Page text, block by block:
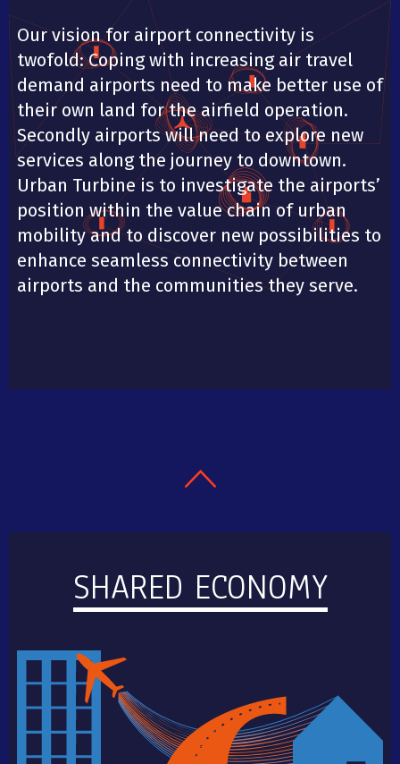
Our vision for airport connectivity is
twofold: Coping with increasing air travel
demand airports need to make better use of
their own land for the airfield operation.
Secondly airports will need to explore new
services along the journey to downtown.
Urban Turbine is to investigate the airports’
position within the value chain of urban
mobility and to discover new possibilities to
enhance seamless connectivity between
airports and the communities they serve.
SHARED ECONOMY